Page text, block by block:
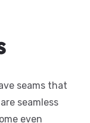
seams that
are seamless
even